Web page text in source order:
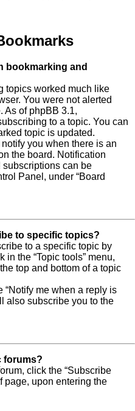
bookmarking and
topics worked much like
You were not alerted
As of phpBB 3.1,
to a topic. You can
topic is updated.
you when there is an
the board. Notification
can be
Panel, under “Board
to specific topics?
to a specific topic by
the “Topic tools” menu,
top and bottom of a topic
“Notify me when a reply is
also subscribe you to the
forums?
click the “Subscribe
page, upon entering the